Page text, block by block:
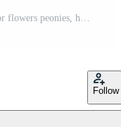
Round frame with delicate pink watercolor flowers peonies, hand painted. Pro Vector
Follow